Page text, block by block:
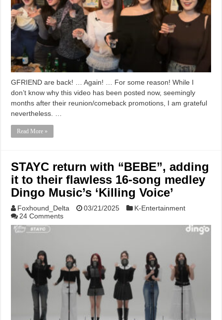
GFRIEND are back! … Again! … For some reason! While I
don’t know why this video has been posted now, seemingly
months after their reunion/comeback promotions, I am grateful
nevertheless. …
Read More »
STAYC return with “BEBE”, adding
it to their flawless 16-song medley
Dingo Music’s ‘Killing Voice’
Foxhound_Delta 03/21/2025
K-Entertainment
24 Comments